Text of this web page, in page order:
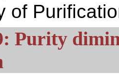
of
Purity